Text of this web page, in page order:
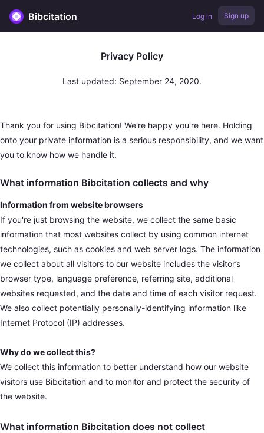
Bibcitation Log in Sign up
Privacy Policy
Last updated: September 24, 2020.
Thank you for using Bibcitation! We're happy you're here. Holding
onto your private information is a serious responsibility, and we want
you to know how we handle it.
What information Bibcitation collects and why
Information from website browsers
If you're just browsing the website, we collect the same basic
information that most websites collect by using common internet
technologies, such as cookies and web server logs. The information
we collect about all visitors to our website includes the visitor’s
browser type, language preference, referring site, additional
websites requested, and the date and time of each visitor request.
We also collect potentially personally-identifying information like
Internet Protocol (IP) addresses.
Why do we collect this?
We collect this information to better understand how our website
visitors use Bibcitation and to monitor and protect the security of
the website.
What information Bibcitation does not collect